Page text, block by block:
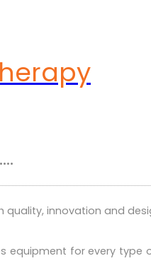
quality, innovation and
equipment for every